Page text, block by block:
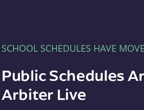
SCHOOL SCHEDULES HAVE
Public Schedules
Arbiter Live